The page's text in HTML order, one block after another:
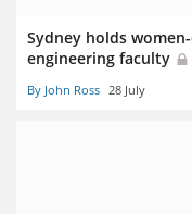
Sydney holds
engineering faculty
By John Ross 28 July